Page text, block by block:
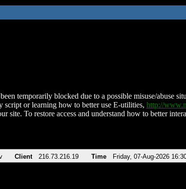
temporarily blocked due to a possible misuse/abuse
script or learning how to better use E-utilities, http://
site. To restore access and understand how to better
Client 216.73.216.19 Time Friday, 07-Aug-2026